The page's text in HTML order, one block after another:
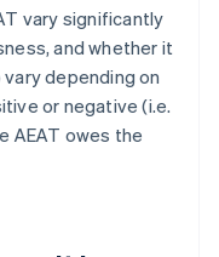
vary significantly
and whether it
depending on
or negative (i.e.
AEAT owes the